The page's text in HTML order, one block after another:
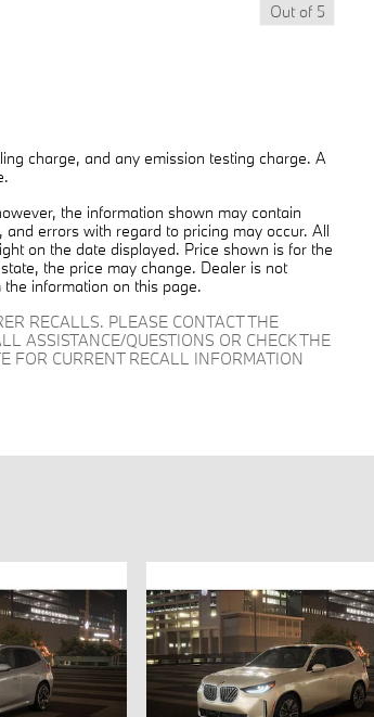
Out of 5
charge, and any emission testing charge. A
the information shown may contain
errors with regard to pricing may occur. All
on the date displayed. Price shown is for the
the price may change. Dealer is not
information on this page.
RECALLS. PLEASE CONTACT THE
ASSISTANCE/QUESTIONS OR CHECK THE
FOR CURRENT RECALL INFORMATION